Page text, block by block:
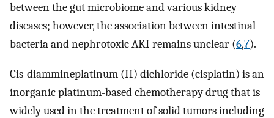
between the gut microbiome and various kidney
diseases; however, the association between intestinal
bacteria and nephrotoxic AKI remains unclear (6,7).
Cis-diammineplatinum (II) dichloride (cisplatin) is an
inorganic platinum-based chemotherapy drug that is
widely used in the treatment of solid tumors including